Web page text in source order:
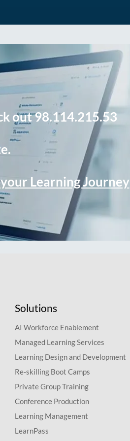
out 98.114.215.53
Learning Journey
Solutions
AI Workforce Enablement
Managed Learning Services
Learning Design and Development
Re-skilling Boot Camps
Private Group Training
Conference Production
Learning Management
LearnPass